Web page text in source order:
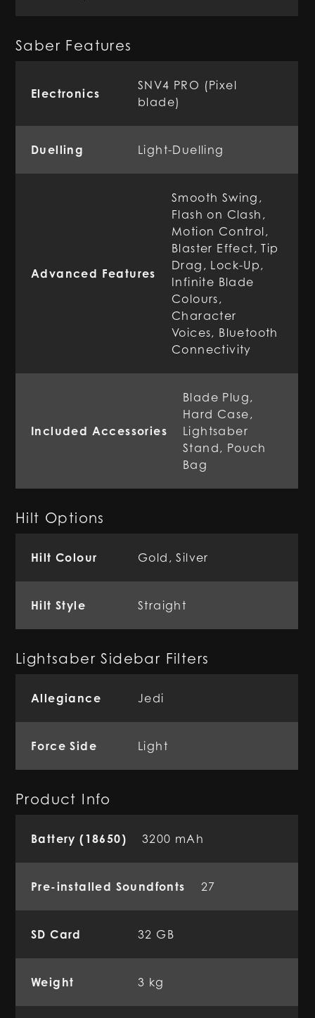
Saber Features
Electronics
SNV4 PRO (Pixel
blade)
Duelling Light-Duelling
Advanced Features
Smooth Swing,
Flash on Clash,
Motion Control,
Blaster Effect, Tip
Drag, Lock-Up,
Infinite Blade
Colours,
Character
Voices, Bluetooth
Connectivity
Included Accessories
Blade Plug,
Hard Case,
Lightsaber
Stand, Pouch
Bag
Hilt Options
Hilt Colour Gold, Silver
Hilt Style Straight
Lightsaber Sidebar Filters
Allegiance Jedi
Force Side Light
Product Info
Battery (18650) 3200 mAh
Pre-installed Soundfonts 27
SD Card 32 GB
Weight 3 kg